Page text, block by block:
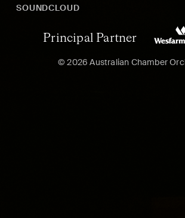
SOUNDCLOUD
Principal Partner
© 2026 Australian Chamber